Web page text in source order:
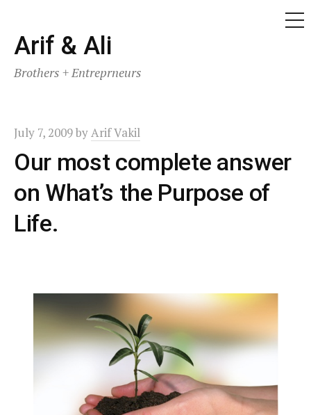
Skip
to
content
Arif & Ali
Brothers + Entreprneurs
July 7, 2009byArif Vakil
Our most complete answer
on What’s the Purpose of
Life.